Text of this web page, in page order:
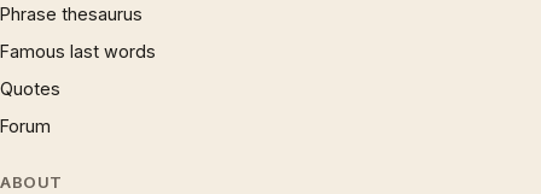
Phrase thesaurus
Famous last words
Quotes
Forum
ABOUT